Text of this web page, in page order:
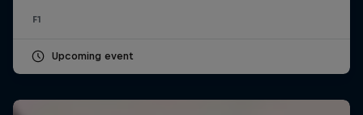
F1
Upcoming event